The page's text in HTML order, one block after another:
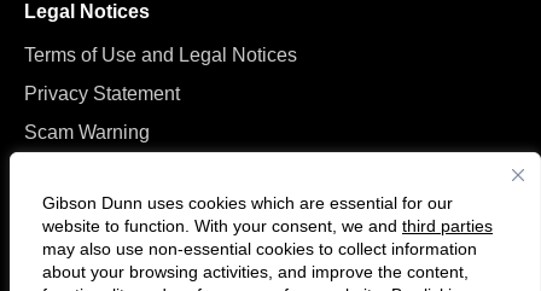
Gibson Dunn uses cookies which are essential for our
website to function. With your consent, we and third parties
may also use non-essential cookies to collect information
about your browsing activities, and improve the content,
Legal Notices
Terms of Use and Legal Notices
Privacy Statement
Scam Warning